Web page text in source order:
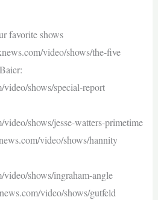
favorite shows
video/shows/the-five
shows/special-report
shows/jesse-watters-primetime
video/shows/hannity
shows/ingraham-angle
video/shows/gutfeld